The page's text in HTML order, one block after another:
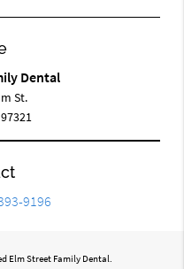
Dental
St.
9196
Elm Street Family Dental.